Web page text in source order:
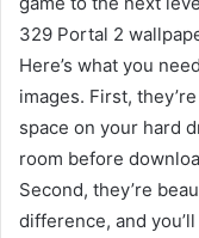
329 Portal 2
Here’s what you
images. First,
space on your hard
room before
Second, they’re
difference, and